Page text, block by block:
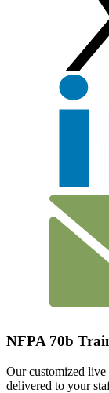
NFPA 70b
Our customized live
delivered to your